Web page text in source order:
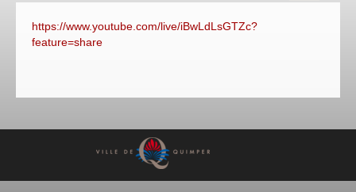
https://www.youtube.com/live/iBwLdLsGTZc?
feature=share